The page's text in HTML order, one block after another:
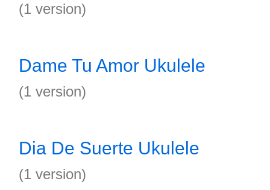
(1 version)
Dame Tu Amor Ukulele
(1 version)
Dia De Suerte Ukulele
(1 version)